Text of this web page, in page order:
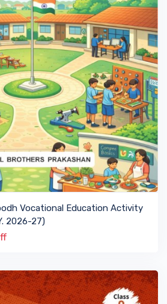
VIEW BOOK
Vocational Education Activity
2026-27)